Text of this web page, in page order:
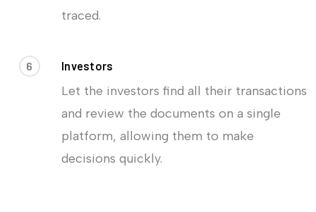
traced.
6 Investors
Let the investors find all their transactions
and review the documents on a single
platform, allowing them to make
decisions quickly.